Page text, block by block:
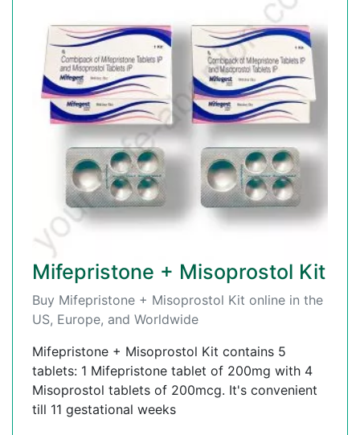
Mifepristone + Misoprostol Kit
Buy Mifepristone + Misoprostol Kit online in the
US, Europe, and Worldwide
Mifepristone + Misoprostol Kit contains 5
tablets: 1 Mifepristone tablet of 200mg with 4
Misoprostol tablets of 200mcg. It's convenient
till 11 gestational weeks